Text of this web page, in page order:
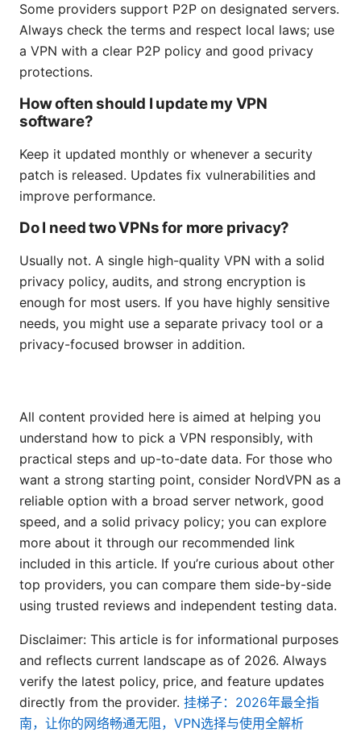
Some providers support P2P on designated servers.
Always check the terms and respect local laws; use
a VPN with a clear P2P policy and good privacy
protections.
How often should I update my VPN
software?
Keep it updated monthly or whenever a security
patch is released. Updates fix vulnerabilities and
improve performance.
Do I need two VPNs for more privacy?
Usually not. A single high-quality VPN with a solid
privacy policy, audits, and strong encryption is
enough for most users. If you have highly sensitive
needs, you might use a separate privacy tool or a
privacy-focused browser in addition.
All content provided here is aimed at helping you
understand how to pick a VPN responsibly, with
practical steps and up-to-date data. For those who
want a strong starting point, consider NordVPN as a
reliable option with a broad server network, good
speed, and a solid privacy policy; you can explore
more about it through our recommended link
included in this article. If you’re curious about other
top providers, you can compare them side-by-side
using trusted reviews and independent testing data.
Disclaimer: This article is for informational purposes
and reflects current landscape as of 2026. Always
verify the latest policy, price, and feature updates
directly from the provider. 挂梯子：2026年最全指
南，让你的网络畅通无阻，VPN选择与使用全解析